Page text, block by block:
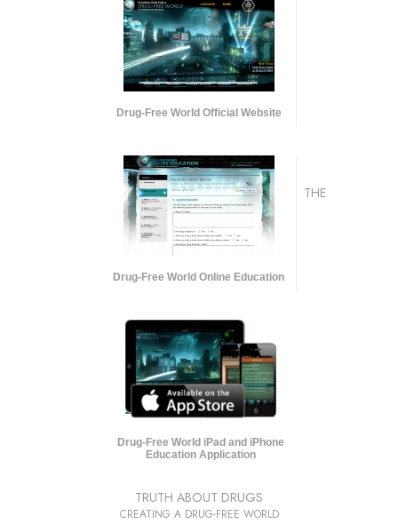
Drug-Free World Official Website
Drug-Free World Online Education
Drug-Free World iPad and iPhone
Education Application
THE
TRUTH ABOUT DRUGS
CREATING A DRUG-FREE WORLD